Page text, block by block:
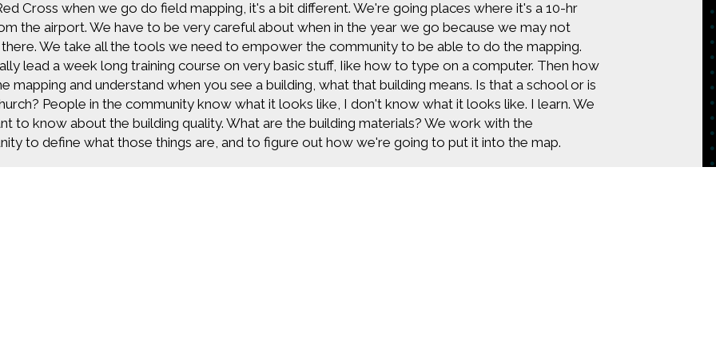
Cross when we go do field mapping, it's a bit different. We're going places where it's a 10-hr
the airport. We have to be very careful about when in the year we go because we may not
We take all the tools we need to empower the community to be able to do the mapping.
lead a week long training course on very basic stuff, Iike how to type on a computer. Then how
mapping and understand when you see a building, what that building means. Is that a school or is
People in the community know what it looks like, I don't know what it looks like. I learn. We
to know about the building quality. What are the building materials? We work with the
to define what those things are, and to figure out how we're going to put it into the map.